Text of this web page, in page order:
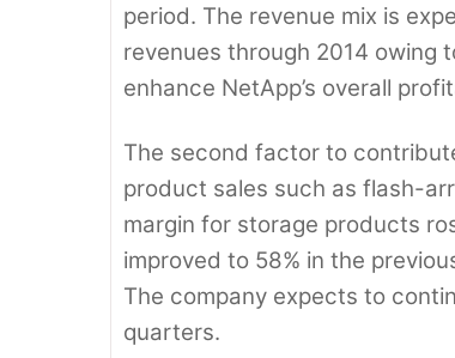
period. The revenue mix is
revenues through 2014 owing
enhance NetApp’s overall
The second factor to
product sales such as flash-
margin for storage products
improved to 58% in the
The company expects to
quarters.